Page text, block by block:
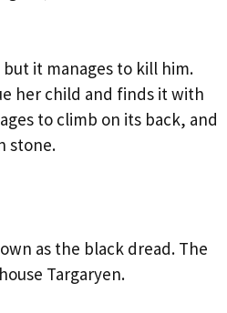
it manages to kill him.
her child and finds it with
to climb on its back, and
stone.
as the black dread. The
Targaryen.